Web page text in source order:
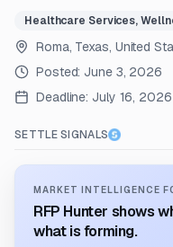
Healthcare Services,
Roma, Texas, United
Posted: June 3, 2026
Deadline: July 16, 2026
SETTLE SIGNALS
MARKET INTELLIGENCE
RFP Hunter shows
what is forming.